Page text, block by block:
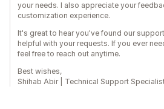
your needs. I also appreciate your
customization experience.
It's great to hear you've found our
helpful with your requests. If you ever
feel free to reach out anytime.
Best wishes,
Shihab Abir | Technical Support